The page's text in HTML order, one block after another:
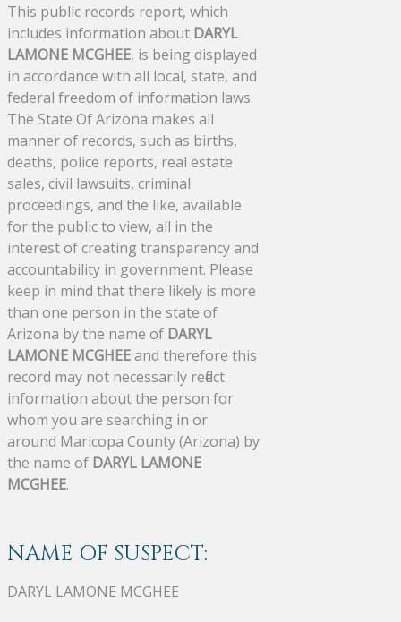
This public records report, which
includes information about DARYL
LAMONE MCGHEE, is being displayed
in accordance with all local, state, and
federal freedom of information laws.
The State Of Arizona makes all
manner of records, such as births,
deaths, police reports, real estate
sales, civil lawsuits, criminal
proceedings, and the like, available
for the public to view, all in the
interest of creating transparency and
accountability in government. Please
keep in mind that there likely is more
than one person in the state of
Arizona by the name of DARYL
LAMONE MCGHEEand therefore this
record may not necessarily reflect
information about the person for
whom you are searching in or
around Maricopa County (Arizona) by
the name of DARYL LAMONE
MCGHEE.
NAME OF SUSPECT:
DARYL LAMONE MCGHEE